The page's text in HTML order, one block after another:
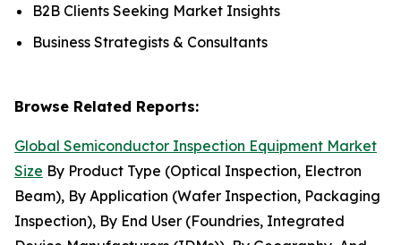
B2B Clients Seeking Market Insights
Business Strategists & Consultants
Browse Related Reports:
Global Semiconductor Inspection Equipment Market
Size By Product Type (Optical Inspection, Electron
Beam), By Application (Wafer Inspection, Packaging
Inspection), By End User (Foundries, Integrated